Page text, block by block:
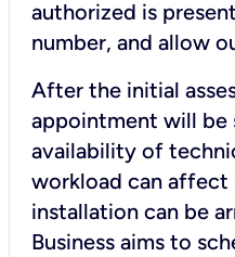
authorized is
number, and allow
After the initial
appointment will be
availability of
workload can affect
installation can be
Business aims to